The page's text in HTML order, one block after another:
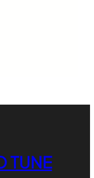
TUNE